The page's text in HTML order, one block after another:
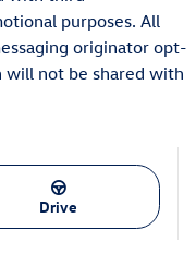
purposes. All
originator opt-
will not be shared with
Drive